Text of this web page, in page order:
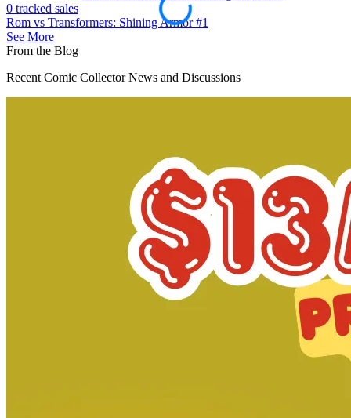
0 tracked sales
Rom vs Transformers: Shining Armor #1
See More
From the Blog
Recent Comic Collector News and Discussions